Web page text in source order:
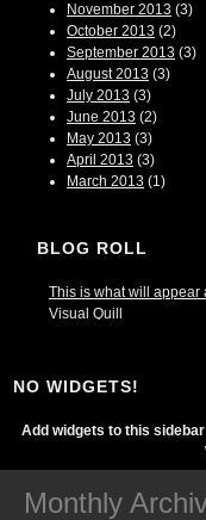
November 2013 (3)
October 2013 (2)
September 2013 (3)
August 2013 (3)
July 2013 (3)
June 2013 (2)
May 2013 (3)
April 2013 (3)
March 2013 (1)
BLOG ROLL
This is what will appear
Visual Quill
NO WIDGETS!
Add widgets to this
Monthly